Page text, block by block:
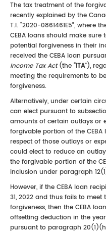
The tax treatment of the
recently explained by the
T.I. “2020-0861461E5”, where
CEBA loans should make
potential forgiveness in their
received the CEBA loan
Income Tax Act(the “ITA”),
meeting the requirements to
forgiveness.
Alternatively, under certain
can elect pursuant to
amounts of certain outlays or
forgivable portion of the
respect of those outlays or
could elect to reduce an
the forgivable portion of the
inclusion under paragraph
However, if the CEBA loan
31, 2022 and thus fails to
forgiveness, then the CEBA
offsetting deduction in the
pursuant to paragraph